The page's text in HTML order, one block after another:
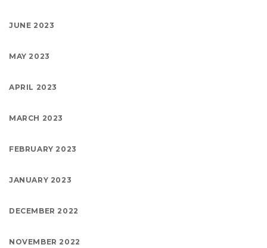
JUNE 2023
MAY 2023
APRIL 2023
MARCH 2023
FEBRUARY 2023
JANUARY 2023
DECEMBER 2022
NOVEMBER 2022